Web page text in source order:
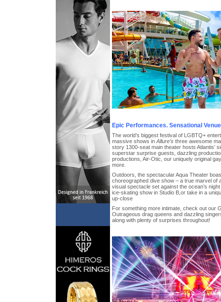
Epic Performances. Sensational
The world’s biggest festival of LGBTQ+
massive shows inAllure’s three awesome
story 1300-seat main theater hosts Atlantis’
superstar surprise guests, dazzling
productions, Air-Otic, our uniquely original
more.
Outdoors, the spectacular Aqua Theater
choreographed dive show – a true marvel of
visual spectacle set against the ocean’s
ice-skating show in Studio B,or take in a
up-close
For something more intimate, check out our
Outrageous drag queens and dazzling
along with plenty of surprises throughout!